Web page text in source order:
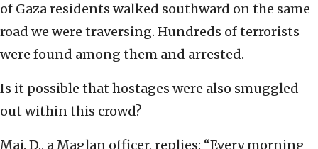
of Gaza residents walked southward on the same
road we were traversing. Hundreds of terrorists
were found among them and arrested.
Is it possible that hostages were also smuggled
out within this crowd?
Maj. D., a Maglan officer, replies: “Every morning